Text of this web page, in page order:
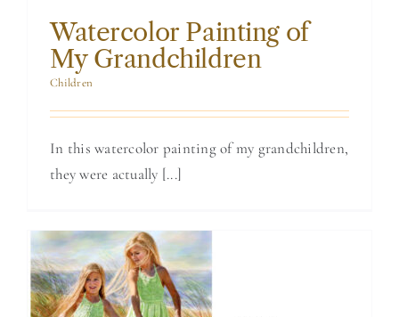
Watercolor Painting of
My Grandchildren
Children
In this watercolor painting of my grandchildren,
they were actually [...]
Painting of 2